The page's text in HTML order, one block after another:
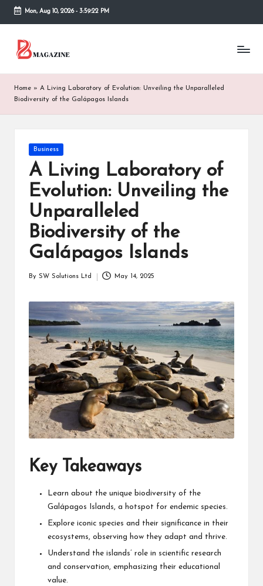
Skip
content
Mon, Aug 10, 2026- 3:59:22 PM
T
h
e
B
in
M
Different
latest
www
accessible.
These
things
learning
might
related
Home » A Living Laboratory of Evolution: Unveiling the Unparalleled
Biodiversity of the Galápagos Islands
Posted
Business
A Living Laboratory of
Evolution: Unveiling the
Unparalleled
Biodiversity of the
Galápagos Islands
By SW Solutions Ltd May 14, 2025
Key Takeaways
Learn about the unique biodiversity of the
Galápagos Islands, a hotspot for endemic species.
Explore iconic species and their significance in their
ecosystems, observing how they adapt and thrive.
Understand the islands’ role in scientific research
and conservation, emphasizing their educational
value.